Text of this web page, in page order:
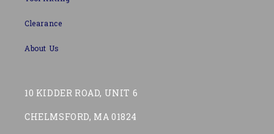
Clearance
About Us
10 KIDDER ROAD, UNIT 6
CHELMSFORD, MA 01824